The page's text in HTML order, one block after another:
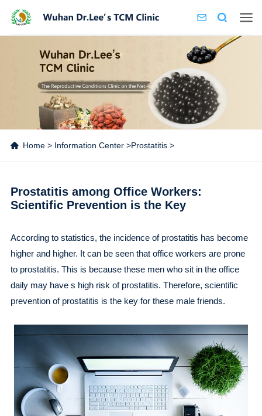
Home> Information Center>Prostatitis>
Prostatitis among Office Workers:
Scientific Prevention is the Key
According to statistics, the incidence of prostatitis has become
higher and higher. It can be seen that office workers are prone
to prostatitis. This is because these men who sit in the office
daily may have s high risk of prostatitis. Therefore, scientific
prevention of prostatitis is the key for these male friends.